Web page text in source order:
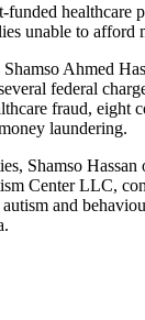
healthcare
unable to afford
Ahmed
federal
fraud, eight
laundering.
Shamso Hassan
Center LLC,
and